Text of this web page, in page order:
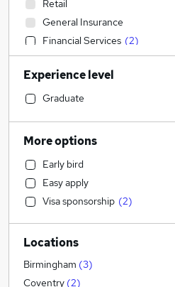
Retail
General Insurance
Financial Services (2)
Recruitment Consultancy (2)
Engineering
Transport & Logistics
Leisure & Tourism
Construction & Property
Purchasing
Customer Service
Education (1)
Social Care
Human Resources
Health & Medicine
Security & Safety
Experience level
Graduate
More options
Early bird
Easy apply
Visa sponsorship (2)
Locations
Birmingham (3)
Coventry (2)